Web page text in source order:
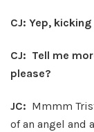
CJ: Yep,
CJ: Tell me
please?
JC: Mmmm
of an angel and